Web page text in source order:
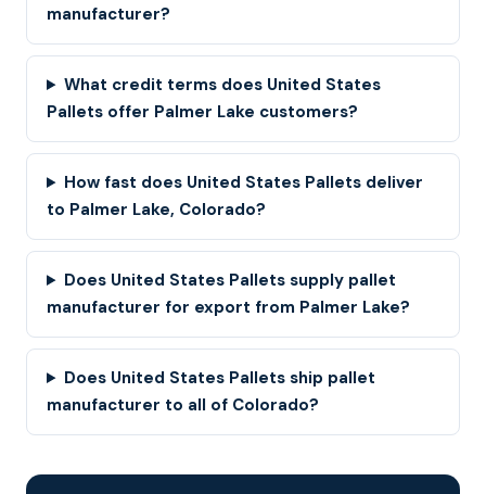
manufacturer?
What credit terms does United States
Pallets offer Palmer Lake customers?
How fast does United States Pallets deliver
to Palmer Lake, Colorado?
Does United States Pallets supply pallet
manufacturer for export from Palmer Lake?
Does United States Pallets ship pallet
manufacturer to all of Colorado?